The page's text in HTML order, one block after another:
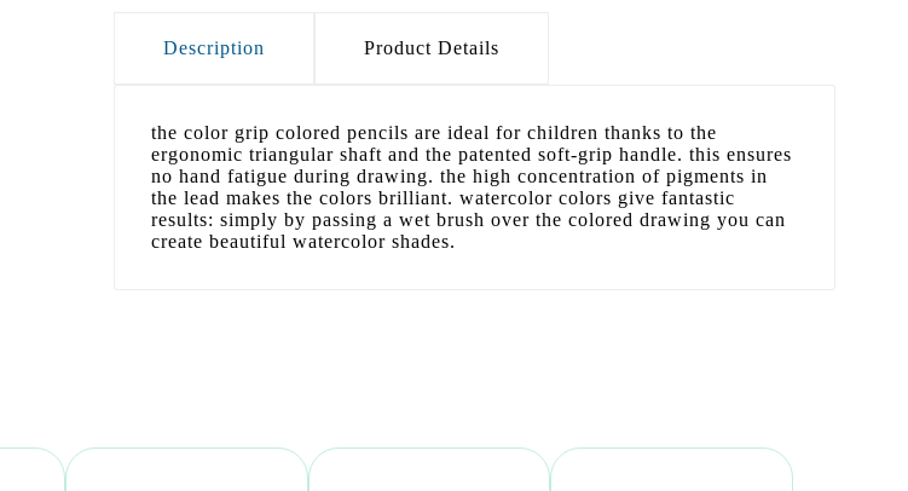
Description Product Details
the color grip colored pencils are ideal for children thanks to the
ergonomic triangular shaft and the patented soft-grip handle. this ensures
no hand fatigue during drawing. the high concentration of pigments in
the lead makes the colors brilliant. watercolor colors give fantastic
results: simply by passing a wet brush over the colored drawing you can
create beautiful watercolor shades.